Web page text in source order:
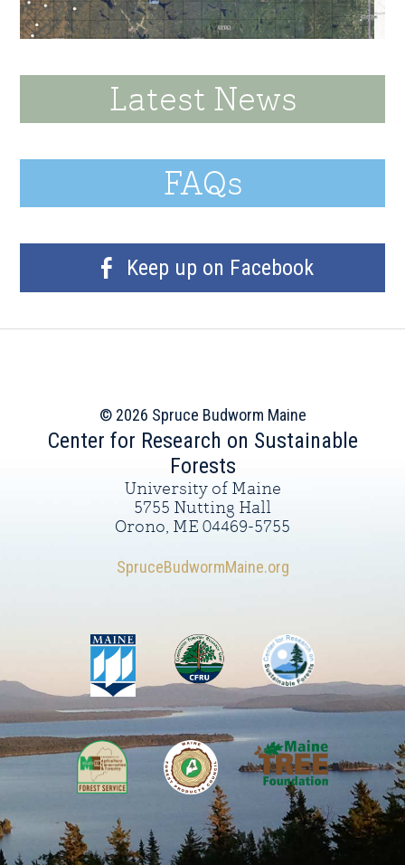
Latest News
FAQs
Keep up on Facebook
© 2026 Spruce Budworm Maine
Center for Research on Sustainable
Forests
University of Maine
5755 Nutting Hall
Orono, ME 04469-5755
SpruceBudwormMaine.org